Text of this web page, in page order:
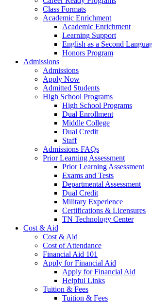
Class Formats
Academic Enrichment
Academic Enrichment
Learning Support
English as a Second
Honors Program
Admissions
Admissions
Apply Now
Admitted Students
High School Programs
High School Programs
Dual Enrollment
Middle College
Dual Credit
Staff
Admissions FAQs
Prior Learning Assessment
Prior Learning Assessment
Exams and Tests
Departmental Assessment
Dual Credit
Military Experience
Certifications & Licensures
TN Technology Center
Cost & Aid
Cost & Aid
Cost of Attendance
Financial Aid 101
Apply for Financial Aid
Apply for Financial Aid
Helpful Links
Tuition & Fees
Tuition & Fees